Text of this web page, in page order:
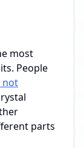
most
People
not
parts